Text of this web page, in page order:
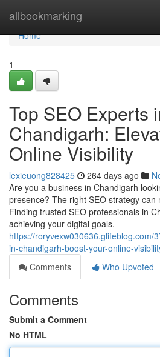
allbookmarking
Home
Home
1
Top SEO Experts
Chandigarh:
Online Visibility
lexieuong828425 264 days ago
Are you a business in Chandigarh
presence? The right SEO strategy can
Finding trusted SEO professionals in
achieving your digital goals.
https://roryvexw030636.glifeblog.com/
in-chandigarh-boost-your-online-
Comments
Who Upvoted
Comments
Submit a Comment
No HTML